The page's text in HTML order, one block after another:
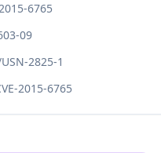
6765
09
2825-1
2015-6765